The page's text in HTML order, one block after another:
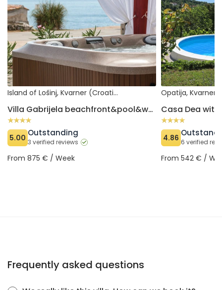
Island of Lošinj, Kvarner (Croatia)
Villa Gabrijela beachfront&pool&whirpool
5.00 Outstanding
3 verified reviews
From 875 € / Week
Opatija, Kvarner
Casa Dea
4.86 6 verified
From 542 € /
Frequently asked questions